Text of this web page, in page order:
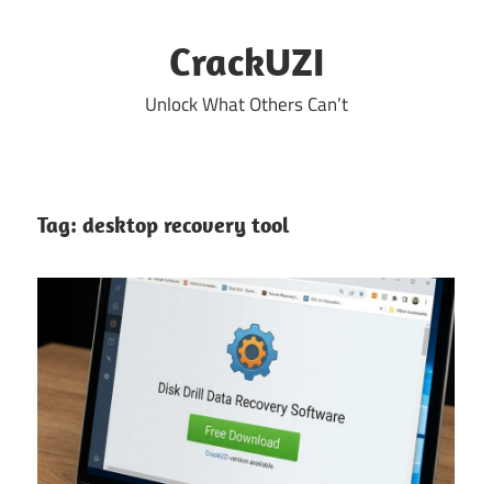
CrackUZI
Unlock What Others Can’t
Tag: desktop recovery tool